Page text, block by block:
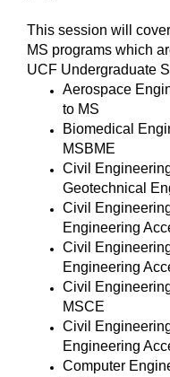
This session will
MS programs which
UCF Undergraduate
Aerospace
to MS
Biomedical
MSBME
Civil
Geotechnical
Civil
Engineering
Civil
Engineering
Civil
MSCE
Civil
Engineering
Computer